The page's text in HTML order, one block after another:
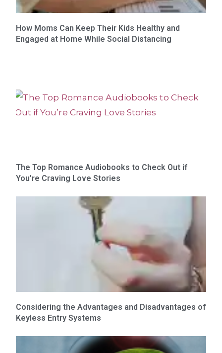
How Moms Can Keep Their Kids Healthy and
Engaged at Home While Social Distancing
The Top Romance Audiobooks to Check Out if
You’re Craving Love Stories
Considering the Advantages and Disadvantages of
Keyless Entry Systems